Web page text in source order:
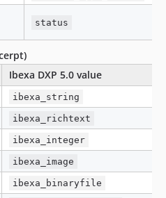
status
Ibexa DXP 5.0 value
ibexa_string
ibexa_richtext
ibexa_integer
ibexa_image
ibexa_binaryfile